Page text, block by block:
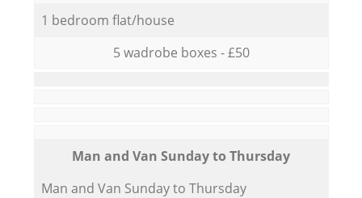
1 bedroom flat/house
5 wadrobe boxes - £50
Мan аnd Van Sunday to Thursday
Мan аnd Van Sunday to Thursday